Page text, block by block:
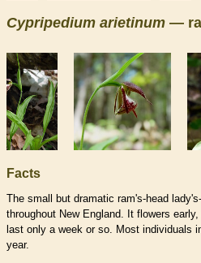
Cypripedium arietinum —
Facts
The small but dramatic ram's-head
throughout New England. It flowers
last only a week or so. Most individuals
year.